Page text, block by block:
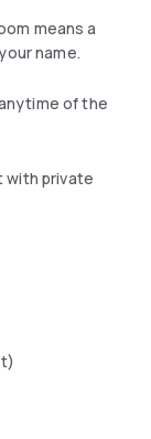
means a
name.
of the
with private